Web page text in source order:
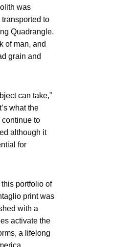
was
to
Quadrangle.
of man, and
grain and
can take,”
what the
to
although it
for
portfolio of
print was
with a
activate the
a lifelong